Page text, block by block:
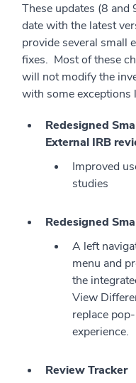
These updates (8
date with the latest
provide several small
fixes. Most of these
will not modify the
with some exceptions
Redesigned
External IRB
Improved
studies
Redesigned
A left
menu and
the
View
replace
experience.
Review Tracker